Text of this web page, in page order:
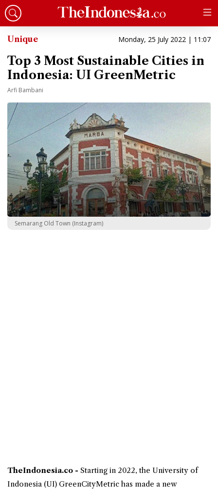
Unique Monday, 25 July 2022 | 11:07
Top 3 Most Sustainable Cities in
Indonesia: UI GreenMetric
Arfi Bambani
Semarang Old Town (Instagram)
TheIndonesia.co - Starting in 2022, the University of
Indonesia (UI) GreenCityMetric has made a new